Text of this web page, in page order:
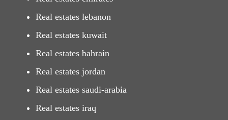
Real estates lebanon
Real estates kuwait
Real estates bahrain
Real estates jordan
Real estates saudi-arabia
Real estates iraq